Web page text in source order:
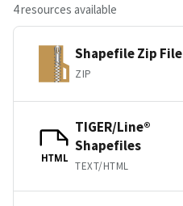
4 resources available
Shapefile Zip File
ZIP
HTML
TIGER/Line®
Shapefiles
TEXT/HTML